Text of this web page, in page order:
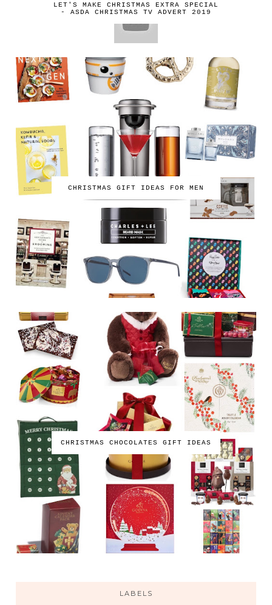
LET'S MAKE CHRISTMAS EXTRA SPECIAL
- ASDA CHRISTMAS TV ADVERT 2019
CHRISTMAS GIFT IDEAS FOR MEN
CHRISTMAS CHOCOLATES GIFT IDEAS
LABELS